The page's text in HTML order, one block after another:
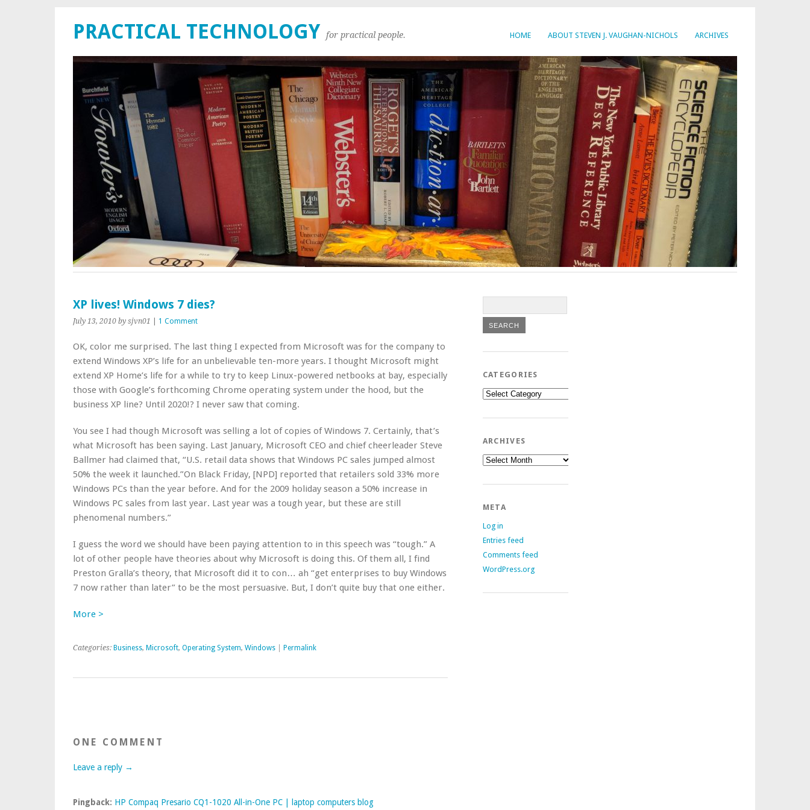
HOME ABOUT STEVEN J. VAUGHAN-NICHOLS ARCHIVES
PRACTICAL TECHNOLOGY for practical people.
XP lives! Windows 7 dies?
July 13, 2010 by sjvn01 1 Comment
OK, color me surprised. The last thing I expected from Microsoft was for the company to
extend Windows XP’s life for an unbelievable ten-more years. I thought Microsoft might
extend XP Home’s life for a while to try to keep Linux-powered netbooks at bay, especially
those with Google’s forthcoming Chrome operating system under the hood, but the
business XP line? Until 2020!? I never saw that coming.
You see I had though Microsoft was selling a lot of copies of Windows 7. Certainly, that’s
what Microsoft has been saying. Last January, Microsoft CEO and chief cheerleader Steve
Ballmer had claimed that, “U.S. retail data shows that Windows PC sales jumped almost
50% the week it launched.”On Black Friday, [NPD] reported that retailers sold 33% more
Windows PCs than the year before. And for the 2009 holiday season a 50% increase in
Windows PC sales from last year. Last year was a tough year, but these are still
phenomenal numbers.”
I guess the word we should have been paying attention to in this speech was “tough.” A
lot of other people have theories about why Microsoft is doing this. Of them all, I find
Preston Gralla’s theory, that Microsoft did it to con… ah “get enterprises to buy Windows
7 now rather than later” to be the most persuasive. But, I don’t quite buy that one either.
More >
Categories: Business, Microsoft, Operating System, Windows Permalink
ONE COMMENT
Leave a reply →
Pingback: HP Compaq Presario CQ1-1020 All-in-One PC | laptop computers blog
CATEGORIES
Categories
ARCHIVES
Archives
META
Log in
Entries feed
Comments feed
WordPress.org